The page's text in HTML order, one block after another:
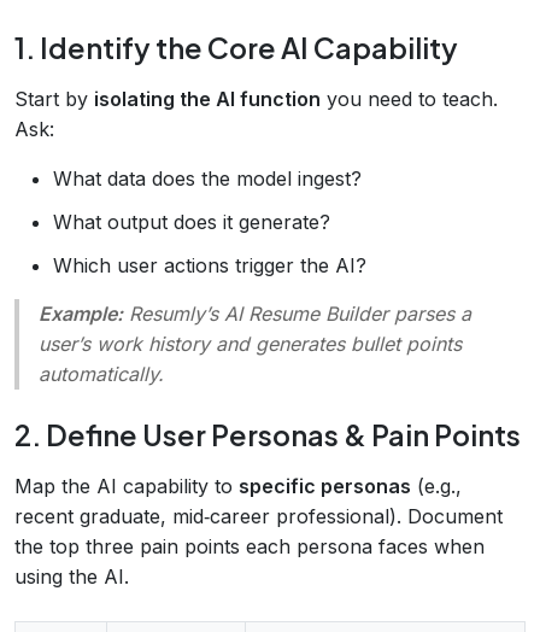
1. Identify the Core AI Capability
Start by isolating the AI function you need to teach.
Ask:
What data does the model ingest?
What output does it generate?
Which user actions trigger the AI?
Example:Resumly’s AI Resume Builderparses a
user’s work history and generates bullet points
automatically.
2. Define User Personas & Pain Points
Map the AI capability to specific personas (e.g.,
recent graduate, mid‑career professional). Document
the top three pain points each persona faces when
using the AI.